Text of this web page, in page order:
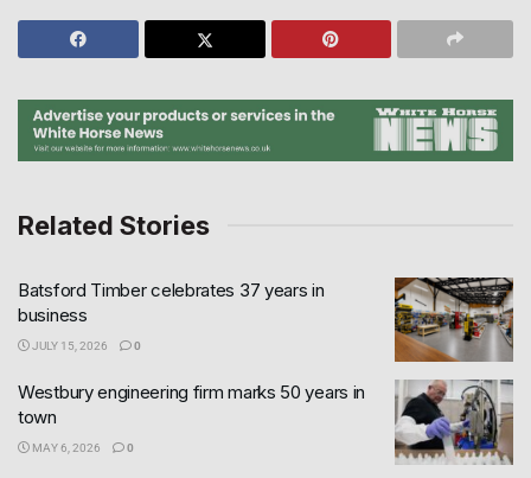
Related Stories
Batsford Timber celebrates 37 years in
business
JULY 15, 2026 0
Westbury engineering firm marks 50 years in
town
MAY 6, 2026 0